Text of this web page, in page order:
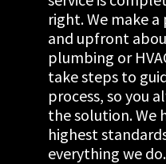
right. We make
and upfront
plumbing or
take steps to
process, so you
the solution. We
highest
everything we do.